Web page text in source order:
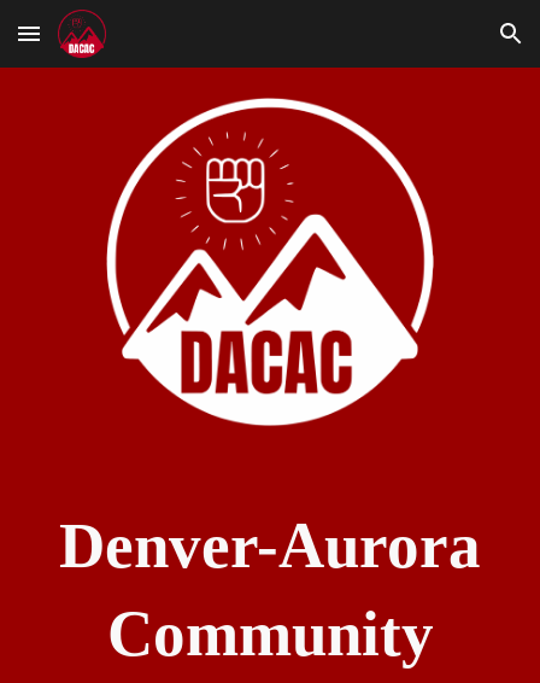
Skip to main content Skip to navigation
Denver-Aurora
Community